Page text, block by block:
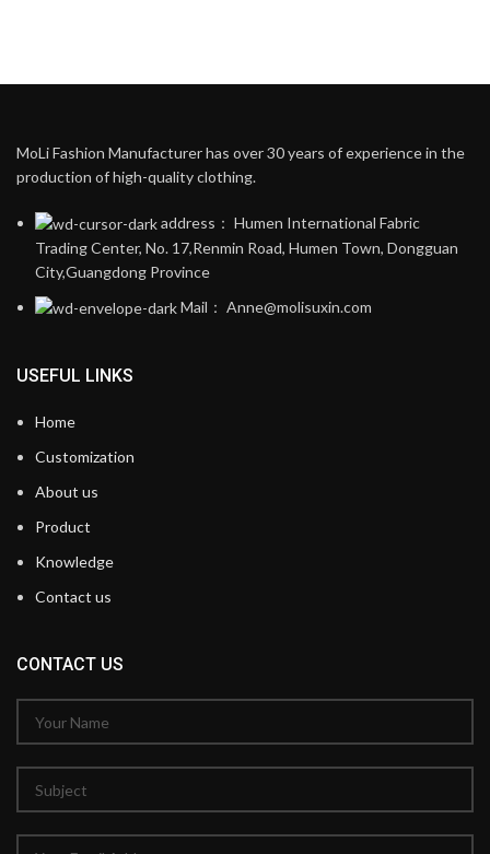
MoLi Fashion Manufacturer has over 30 years of experience in the
production of high-quality clothing.
address： Humen International Fabric
Trading Center, No. 17,Renmin Road, Humen Town, Dongguan
City,Guangdong Province
Mail： Anne@molisuxin.com
USEFUL LINKS
Home
Customization
About us
Product
Knowledge
Contact us
CONTACT US